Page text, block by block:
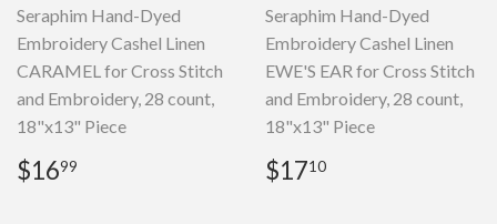
Seraphim Hand-Dyed
Embroidery Cashel Linen
CARAMEL for Cross Stitch
and Embroidery, 28 count,
18"x13" Piece
Regular
price
$1699
Seraphim Hand-Dyed
Embroidery Cashel Linen
EWE'S EAR for Cross Stitch
and Embroidery, 28 count,
18"x13" Piece
Regular
price
$1710